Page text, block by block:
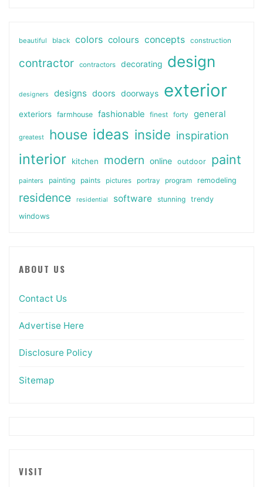
beautiful black colors colours concepts construction
contractor contractors decorating design
designers designs doors doorways exterior
exteriors farmhouse fashionable finest forty general
greatest house ideas inside inspiration
interior kitchen modern online outdoor paint
painters painting paints pictures portray program remodeling
residence residential software stunning
trendy
windows
ABOUT US
Contact Us
Advertise Here
Disclosure Policy
Sitemap
VISIT